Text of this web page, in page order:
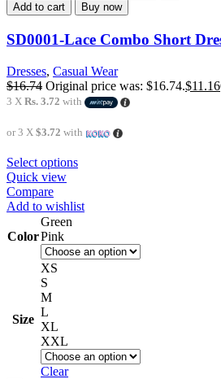
Add to cart Buy now
SD0001-Lace Combo Short
Dresses, Casual Wear
$16.74 Original price was: $16.74.$11.16
3 X Rs. 3.72 with
or 3 X $3.72 with
Select options
Quick view
Compare
Add to wishlist
Color
Green
Pink
Size
XS
S
M
L
XL
XXL
Clear